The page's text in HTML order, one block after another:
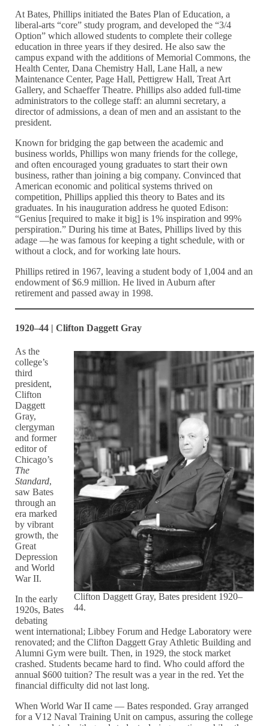
At Bates, Phillips initiated the Bates Plan of Education, a
liberal-arts “core” study program, and developed the “3/4
Option” which allowed students to complete their college
education in three years if they desired. He also saw the
campus expand with the additions of Memorial Commons, the
Health Center, Dana Chemistry Hall, Lane Hall, a new
Maintenance Center, Page Hall, Pettigrew Hall, Treat Art
Gallery, and Schaeffer Theatre. Phillips also added full-time
administrators to the college staff: an alumni secretary, a
director of admissions, a dean of men and an assistant to the
president.
Known for bridging the gap between the academic and
business worlds, Phillips won many friends for the college,
and often encouraged young graduates to start their own
business, rather than joining a big company. Convinced that
American economic and political systems thrived on
competition, Phillips applied this theory to Bates and its
graduates. In his inauguration address he quoted Edison:
“Genius [required to make it big] is 1% inspiration and 99%
perspiration.” During his time at Bates, Phillips lived by this
adage —he was famous for keeping a tight schedule, with or
without a clock, and for working late hours.
Phillips retired in 1967, leaving a student body of 1,004 and an
endowment of $6.9 million. He lived in Auburn after
retirement and passed away in 1998.
1920–44 | Clifton Daggett Gray
Clifton Daggett Gray, Bates president 1920–
44.
As the
college’s
third
president,
Clifton
Daggett
Gray,
clergyman
and former
editor of
Chicago’s
The
Standard,
saw Bates
through an
era marked
by vibrant
growth, the
Great
Depression
and World
War II.
In the early
1920s, Bates
debating
went international; Libbey Forum and Hedge Laboratory were
renovated; and the Clifton Daggett Gray Athletic Building and
Alumni Gym were built. Then, in 1929, the stock market
crashed. Students became hard to find. Who could afford the
annual $600 tuition? The result was a year in the red. Yet the
financial difficulty did not last long.
When World War II came — Bates responded. Gray arranged
for a V12 Naval Training Unit on campus, assuring the college